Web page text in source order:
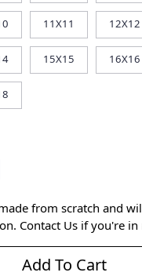
11X11 12X12
15X15 16X16
from scratch and
Contact Us if you're in
Add To Cart